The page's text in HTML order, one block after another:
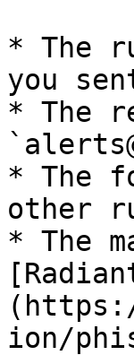
* The
you
* The
* The
other
* The
ion/